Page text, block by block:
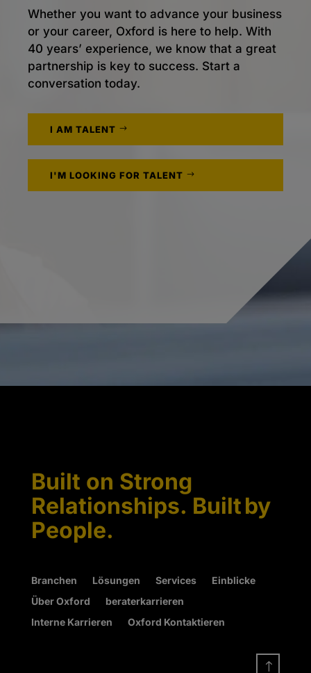
Whether you want to advance your business
or your career, Oxford is here to help. With
40 years’ experience, we know that a great
partnership is key to success. Start a
conversation today.
I AM TALENT
I'M LOOKING FOR TALENT
Built on Strong
Relationships. Built by
People.
Branchen Lösungen Services
Einblicke
Über Oxford
beraterkarrieren
Interne Karrieren
Oxford Kontaktieren
!